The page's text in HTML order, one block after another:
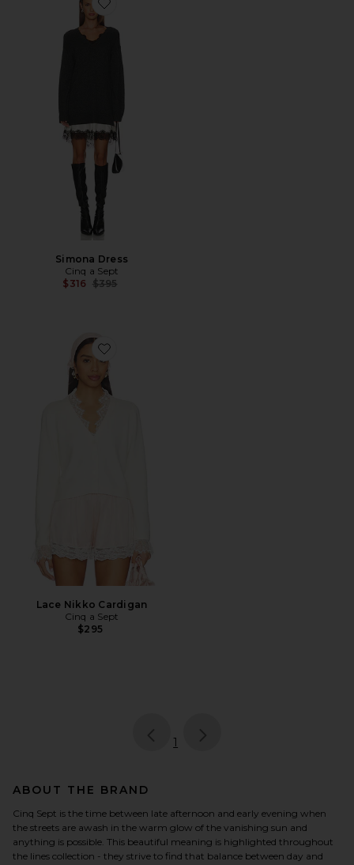
Favorite Simona Dress
Simona Dress
Cinq a Sept
$316 Previous price:
$395
Favorite Lace Nikko Cardigan
Lace Nikko Cardigan
Cinq a Sept
$295
page
1
ABOUT THE BRAND
Cinq Sept is the time between late afternoon and early evening when
the streets are awash in the warm glow of the vanishing sun and
anything is possible. This beautiful meaning is highlighted throughout
the lines collection - they strive to find that balance between day and